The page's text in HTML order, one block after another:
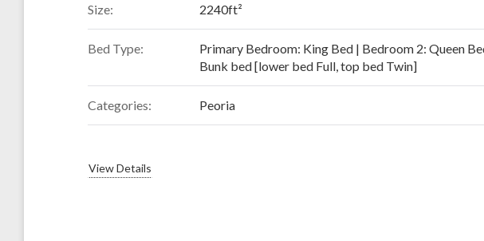
Size: 2240ft²
Bed Type:
Primary Bedroom: King Bed | Bedroom 2: Queen
Bunk bed [lower bed Full, top bed Twin]
Categories: Peoria
View Details